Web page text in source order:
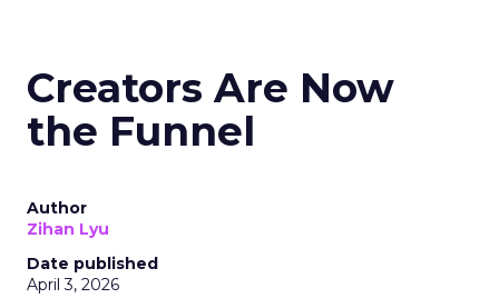
Creators Are Now
the Funnel
Author
Zihan Lyu
Date published
April 3, 2026